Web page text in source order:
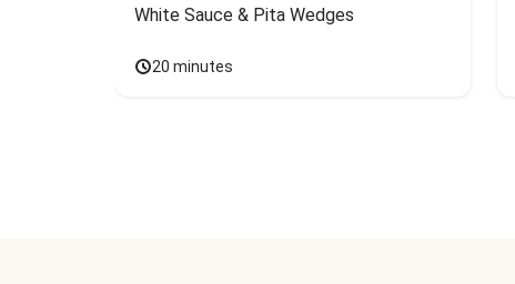
White Sauce & Pita Wedges
20 minutes